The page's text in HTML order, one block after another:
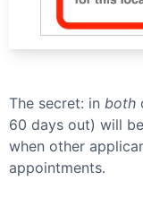
The secret: in both
60 days out) will
when other
appointments.